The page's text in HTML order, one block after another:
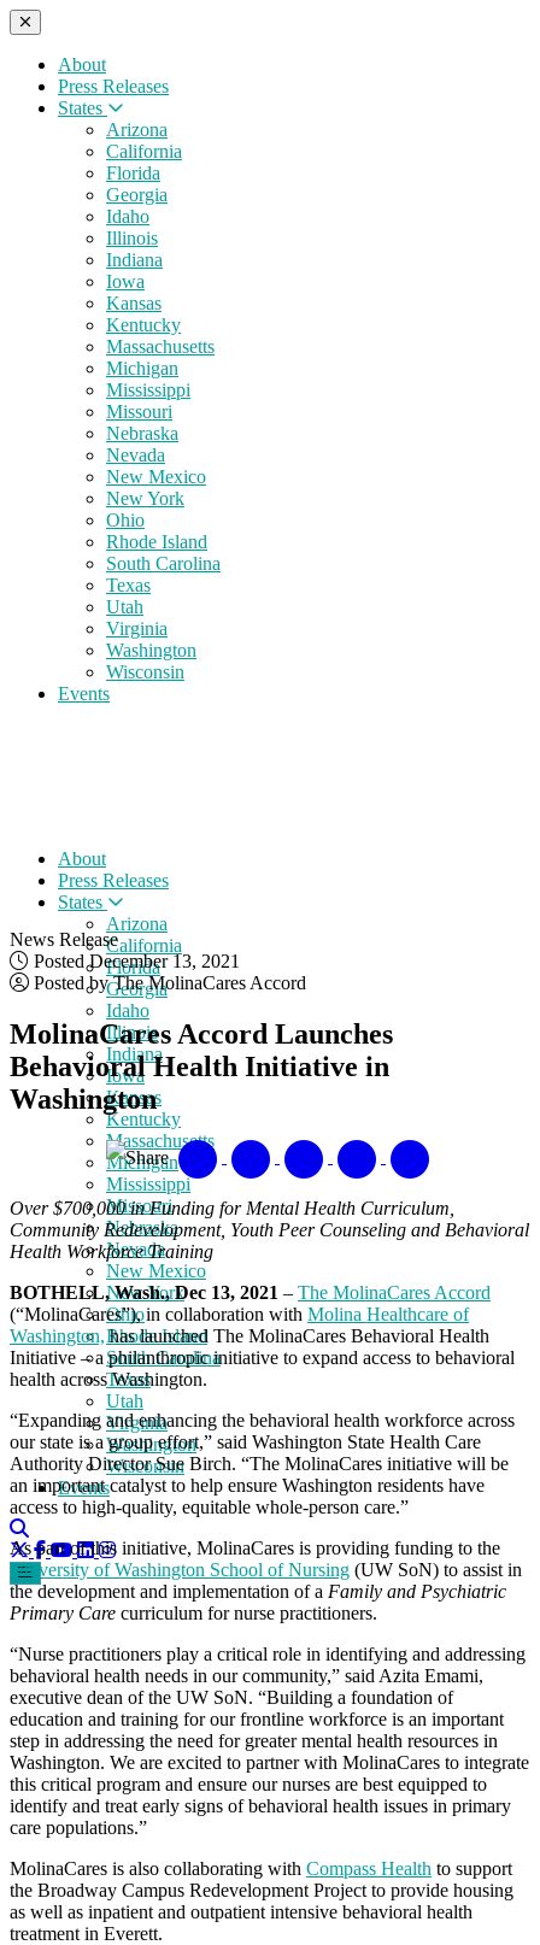
About
Press Releases
States
Arizona
California
Florida
Georgia
Idaho
Illinois
Indiana
Iowa
Kansas
Kentucky
Massachusetts
Michigan
Mississippi
Missouri
Nebraska
Nevada
New Mexico
New York
Ohio
Rhode Island
South Carolina
Texas
Utah
Virginia
Washington
Wisconsin
Events
About
Press Releases
States
Arizona
California
Florida
Georgia
Idaho
Illinois
Indiana
Iowa
Kansas
Kentucky
Massachusetts
Michigan
Mississippi
Missouri
Nebraska
Nevada
New Mexico
New York
Ohio
Rhode Island
South Carolina
Texas
Utah
Virginia
Washington
Wisconsin
Events
News Release
Posted December 13, 2021
Posted by The MolinaCares Accord
MolinaCares Accord Launches
Behavioral Health Initiative in
Washington
Share
Over $700,000 in Funding for Mental Health Curriculum,
Community Redevelopment, Youth Peer Counseling and Behavioral
Health Workforce Training
BOTHELL, Wash., Dec 13, 2021 – The MolinaCares Accord
(“MolinaCares”), in collaboration with Molina Healthcare of
Washington,has launched The MolinaCares Behavioral Health
Initiative – a philanthropic initiative to expand access to behavioral
health across Washington.
“Expanding and enhancing the behavioral health workforce across
our state is a group effort,” said Washington State Health Care
Authority Director Sue Birch. “The MolinaCares initiative will be
an important catalyst to help ensure Washington residents have
access to high-quality, equitable whole-person care.”
As part of this initiative, MolinaCares is providing funding to the
University of Washington School of Nursing (UW SoN) to assist in
the development and implementation of a Family and Psychiatric
Primary Care curriculum for nurse practitioners.
“Nurse practitioners play a critical role in identifying and addressing
behavioral health needs in our community,” said Azita Emami,
executive dean of the UW SoN. “Building a foundation of
education and training for our frontline workforce is an important
step in addressing the need for greater mental health resources in
Washington. We are excited to partner with MolinaCares to integrate
this critical program and ensure our nurses are best equipped to
identify and treat early signs of behavioral health issues in primary
care populations.”
MolinaCares is also collaborating with Compass Health to support
the Broadway Campus Redevelopment Project to provide housing
as well as inpatient and outpatient intensive behavioral health
treatment in Everett.